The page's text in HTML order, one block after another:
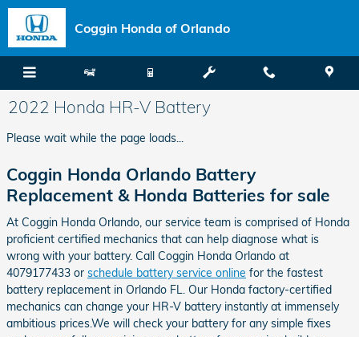
Skip to main content
Coggin Honda of Orlando
2022 Honda HR-V Battery
Please wait while the page loads...
Coggin Honda Orlando Battery
Replacement & Honda Batteries for sale
At Coggin Honda Orlando, our service team is comprised of Honda
proficient certified mechanics that can help diagnose what is
wrong with your battery. Call Coggin Honda Orlando at
4079177433 or schedule battery service online for the fastest
battery replacement in Orlando FL. Our Honda factory-certified
mechanics can change your HR-V battery instantly at immensely
ambitious prices.We will check your battery for any simple fixes